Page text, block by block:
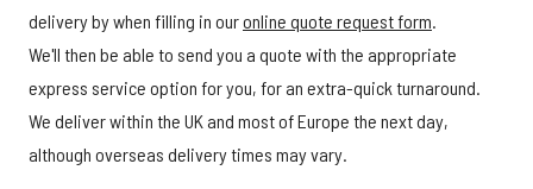
delivery by when filling in ouronline quote request form.
We'll then be able to send you a quote with the appropriate
express service option for you, for an extra-quick turnaround.
We deliver within the UK and most of Europe the next day,
although overseas delivery times may vary.